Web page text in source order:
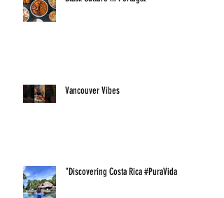
Vancouver Vibes
"Discovering Costa Rica #PuraVida